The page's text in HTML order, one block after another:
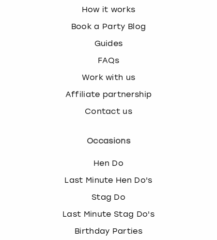
How it works
Book a Party Blog
Guides
FAQs
Work with us
Affiliate partnership
Contact us
Occasions
Hen Do
Last Minute Hen Do's
Stag Do
Last Minute Stag Do's
Birthday Parties